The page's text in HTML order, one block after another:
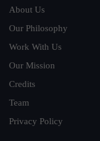
About Us
Our Philosophy
Work With Us
Our Mission
Credits
Team
Privacy Policy